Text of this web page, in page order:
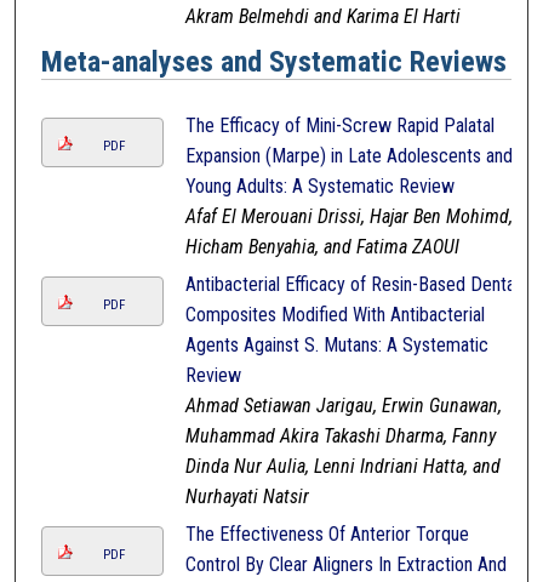
Akram Belmehdi and Karima El Harti
Meta-analyses and Systematic Reviews
PDF
The Efficacy of Mini-Screw Rapid Palatal
Expansion (Marpe) in Late Adolescents and
Young Adults: A Systematic Review
Afaf El Merouani Drissi, Hajar Ben Mohimd,
Hicham Benyahia, and Fatima ZAOUI
PDF
Antibacterial Efficacy of Resin-Based Dental
Composites Modified With Antibacterial
Agents Against S. Mutans: A Systematic
Review
Ahmad Setiawan Jarigau, Erwin Gunawan,
Muhammad Akira Takashi Dharma, Fanny
Dinda Nur Aulia, Lenni Indriani Hatta, and
Nurhayati Natsir
PDF
The Effectiveness Of Anterior Torque
Control By Clear Aligners In Extraction And